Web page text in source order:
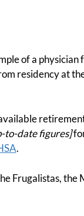
of a
residency at
to-date figures]
.
Frugalistas, the